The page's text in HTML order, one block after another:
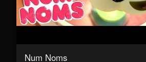
Num Noms